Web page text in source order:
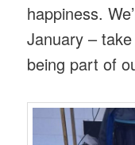
happiness.
January –
being part of